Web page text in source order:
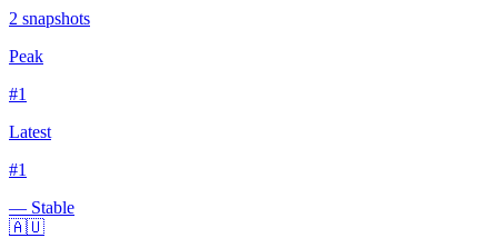
2 snapshots
Peak
#1
Latest
#1
— Stable
🇦🇺